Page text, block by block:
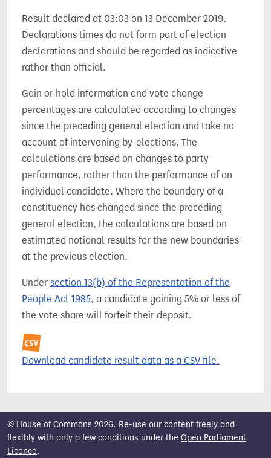
Result declared at 03:03 on 13 December 2019.
Declarations times do not form part of election
declarations and should be regarded as indicative
rather than official.
Gain or hold information and vote change
percentages are calculated according to changes
since the preceding general election and take no
account of intervening by-elections. The
calculations are based on changes to party
performance, rather than the performance of an
individual candidate. Where the boundary of a
constituency has changed since the preceding
general election, the calculations are based on
estimated notional results for the new boundaries
at the previous election.
Under section 13(b) of the Representation of the
People Act 1985, a candidate gaining 5% or less of
the vote share will forfeit their deposit.
Download candidate result data as a CSV file.
© House of Commons 2026. Re-use our content freely and
flexibly with only a few conditions under the Open Parliament
Licence.